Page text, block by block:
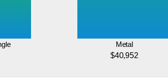
Metal
$40,952